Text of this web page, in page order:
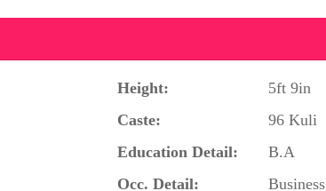
Height:
5ft 9in
Caste:
96 Kuli
Education Detail:
B.A
Occ. Detail:
Business